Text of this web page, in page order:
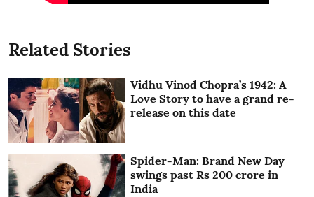
Related Stories
Vidhu Vinod Chopra’s 1942: A
Love Story to have a grand re-
release on this date
Spider-Man: Brand New Day
swings past Rs 200 crore in
India